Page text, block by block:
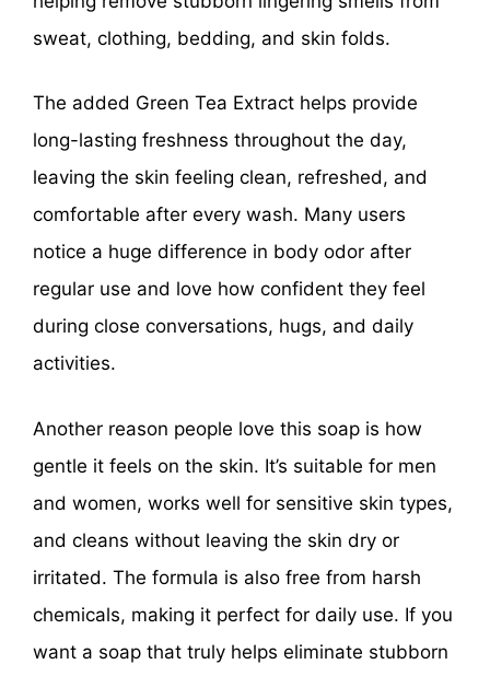
sweat, clothing, bedding, and skin folds.
The added Green Tea Extract helps provide
long-lasting freshness throughout the day,
leaving the skin feeling clean, refreshed, and
comfortable after every wash. Many users
notice a huge difference in body odor after
regular use and love how confident they feel
during close conversations, hugs, and daily
activities.
Another reason people love this soap is how
gentle it feels on the skin. It’s suitable for men
and women, works well for sensitive skin types,
and cleans without leaving the skin dry or
irritated. The formula is also free from harsh
chemicals, making it perfect for daily use. If you
want a soap that truly helps eliminate stubborn